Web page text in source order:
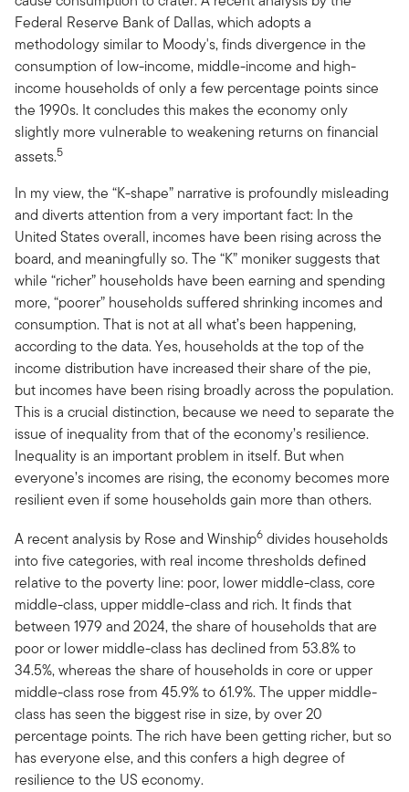
Federal Reserve Bank of Dallas, which adopts a
methodology similar to Moody's, finds divergence in the
consumption of low-income, middle-income and high-
income households of only a few percentage points since
the 1990s. It concludes this makes the economy only
slightly more vulnerable to weakening returns on financial
assets.5
In my view, the “K-shape” narrative is profoundly misleading
and diverts attention from a very important fact: In the
United States overall, incomes have been rising across the
board, and meaningfully so. The “K” moniker suggests that
while “richer” households have been earning and spending
more, “poorer” households suffered shrinking incomes and
consumption. That is not at all what’s been happening,
according to the data. Yes, households at the top of the
income distribution have increased their share of the pie,
but incomes have been rising broadly across the population.
This is a crucial distinction, because we need to separate the
issue of inequality from that of the economy’s resilience.
Inequality is an important problem in itself. But when
everyone’s incomes are rising, the economy becomes more
resilient even if some households gain more than others.
A recent analysis by Rose and Winship6 divides households
into five categories, with real income thresholds defined
relative to the poverty line: poor, lower middle-class, core
middle-class, upper middle-class and rich. It finds that
between 1979 and 2024, the share of households that are
poor or lower middle-class has declined from 53.8% to
34.5%, whereas the share of households in core or upper
middle-class rose from 45.9% to 61.9%. The upper middle-
class has seen the biggest rise in size, by over 20
percentage points. The rich have been getting richer, but so
has everyone else, and this confers a high degree of
resilience to the US economy.